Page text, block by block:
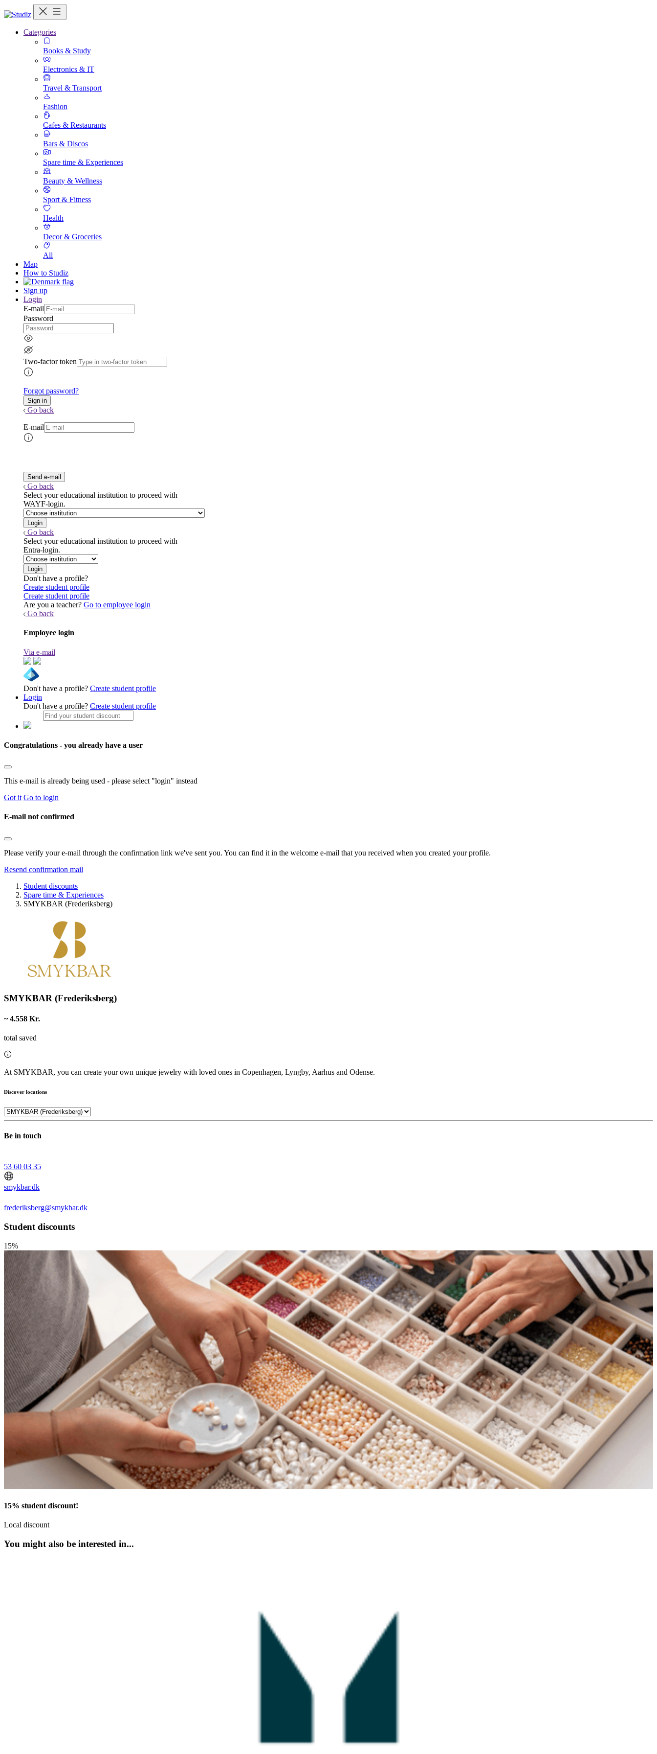
Categories
Books & Study
Electronics & IT
Travel & Transport
Fashion
Cafes & Restaurants
Bars & Discos
Spare time & Experiences
Beauty & Wellness
Sport & Fitness
Health
Decor & Groceries
All
Map
How to Studiz
Sign up
Login
E-mail
Password
Two-factor token
Forgot password?
Go back
E-mail
Go back
Select your educational institution to proceed with
WAYF-login.
Go back
Select your educational institution to proceed with
Entra-login.
Don't have a profile?
Create student profile
Create student profile
Are you a teacher? Go to employee login
Go back
Employee login
Via e-mail
Don't have a profile? Create student profile
Login
Don't have a profile? Create student profile
Congratulations - you already have a user
This e-mail is already being used - please select "login" instead
Got it Go to login
E-mail not confirmed
Please verify your e-mail through the confirmation link we've sent you. You can find it in the welcome e-mail that you received when you created your profile.
Resend confirmation mail
Student discounts
Spare time & Experiences
SMYKBAR (Frederiksberg)
SMYKBAR (Frederiksberg)
~ 4.558 Kr.
total saved
At SMYKBAR, you can create your own unique jewelry with loved ones in Copenhagen, Lyngby, Aarhus and Odense.
Discover locations
Be in touch
53 60 03 35
smykbar.dk
frederiksberg@smykbar.dk
Student discounts
15%
15% student discount!
Local discount
You might also be interested in...